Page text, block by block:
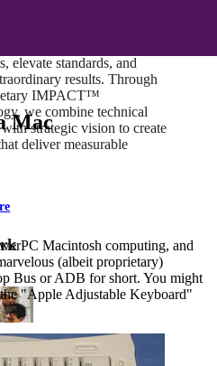
elevate standards, and
results. Through
IMPACT™
we combine technical
strategic vision to create
deliver measurable
Mac
Macintosh computing, and
(albeit proprietary)
Bus or ADB for short. You might
"Apple Adjustable Keyboard"